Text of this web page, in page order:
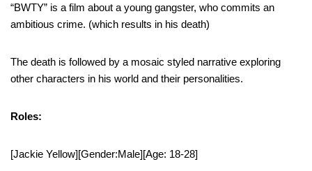
“BWTY” is a film about a young gangster, who commits an
ambitious crime. (which results in his death)
The death is followed by a mosaic styled narrative exploring
other characters in his world and their personalities.
Roles:
[Jackie Yellow][Gender:Male][Age: 18-28]